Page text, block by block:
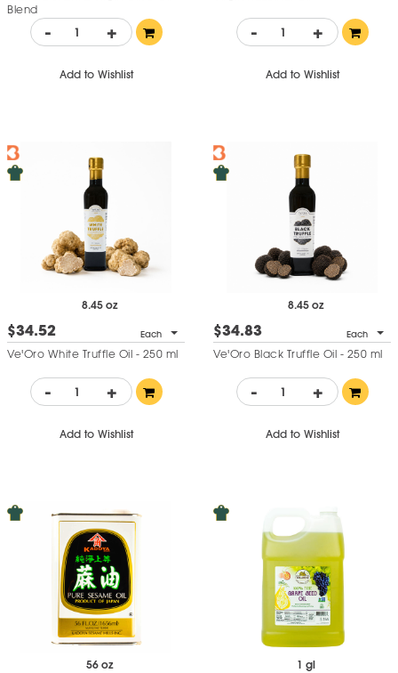
Blend
- +
Add to Wishlist
- +
Add to Wishlist
8.45 oz
$34.52 Each
Ve'Oro White Truffle Oil - 250 ml
- +
Add to Wishlist
8.45 oz
$34.83 Each
Ve'Oro Black Truffle Oil - 250 ml
- +
Add to Wishlist
56 oz 1 gl